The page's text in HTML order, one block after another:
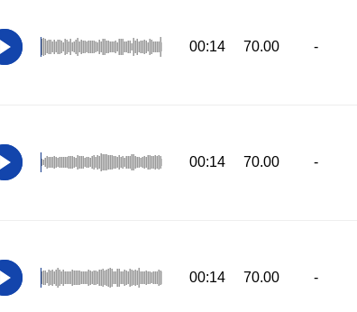
00:14 70.00 -
00:14 70.00 -
00:14 70.00 -